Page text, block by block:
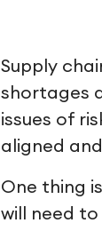
Supply
shortages
issues of
aligned
One thing
will need